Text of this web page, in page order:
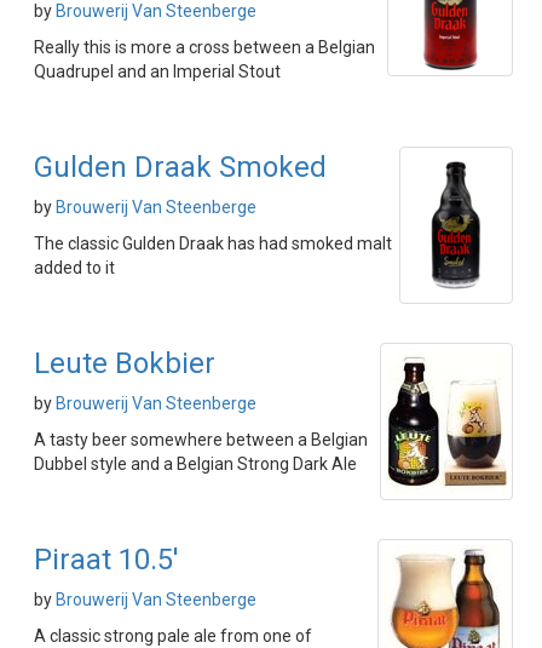
by Brouwerij Van Steenberge
Really this is more a cross between a Belgian
Quadrupel and an Imperial Stout
Gulden Draak Smoked
by Brouwerij Van Steenberge
The classic Gulden Draak has had smoked malt
added to it
Leute Bokbier
by Brouwerij Van Steenberge
A tasty beer somewhere between a Belgian
Dubbel style and a Belgian Strong Dark Ale
Piraat 10.5'
by Brouwerij Van Steenberge
A classic strong pale ale from one of